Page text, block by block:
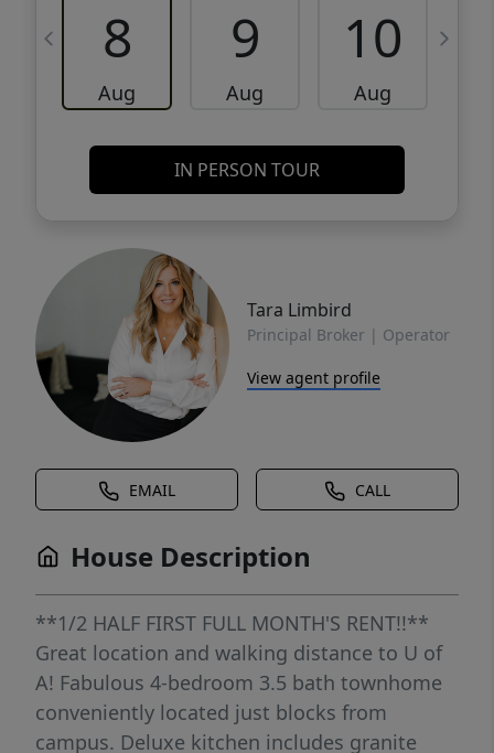
8
Aug
9
Aug
10
Aug
IN PERSON TOUR
Tara Limbird
Principal Broker | Operator
View agent profile
EMAIL CALL
House Description
**1/2 HALF FIRST FULL MONTH'S RENT!!**
Great location and walking distance to U of
A! Fabulous 4-bedroom 3.5 bath townhome
conveniently located just blocks from
campus. Deluxe kitchen includes granite